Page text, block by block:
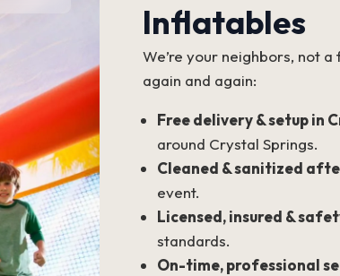
Inflatables
We’re your neighbors, not
again and again:
Free delivery & setup in
around Crystal Springs.
Cleaned & sanitized
event.
Licensed, insured &
standards.
On-time, professional